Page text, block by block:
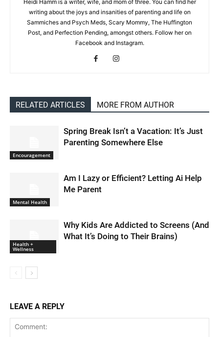
Heidi Hamm is a writer, wife, and mom of three. You can find her
writing about the joys and insanities of parenting and life on
Sammiches and Psych Meds, Scary Mommy, The Huffington
Post, and Perfection Pending, amongst others. Follow her on
Facebook and Instagram.
RELATED ARTICLES MORE FROM AUTHOR
Encouragement
Spring Break Isn’t a Vacation: It’s Just
Parenting Somewhere Else
Mental Health
Am I Lazy or Efficient? Letting Ai Help
Me Parent
Health +
Wellness
Why Kids Are Addicted to Screens (And
What It’s Doing to Their Brains)
LEAVE A REPLY